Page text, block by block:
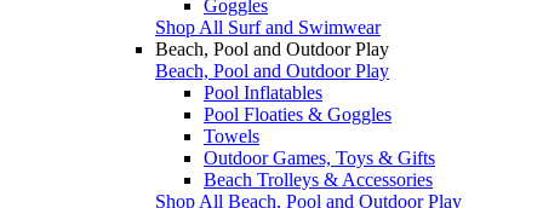
Goggles
Shop All Surf and Swimwear
Beach, Pool and Outdoor Play
Beach, Pool and Outdoor Play
Pool Inflatables
Pool Floaties & Goggles
Towels
Outdoor Games, Toys & Gifts
Beach Trolleys & Accessories
Shop All Beach, Pool and Outdoor Play